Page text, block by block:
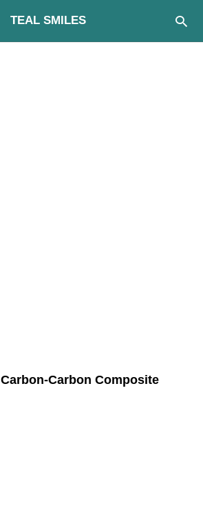
TEAL SMILES
Carbon-Carbon Composite